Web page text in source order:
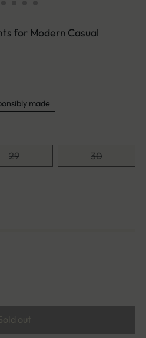
for Modern Casual
made
29 30
out